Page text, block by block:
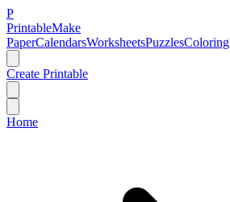
P
PrintableMake
PaperCalendarsWorksheetsPuzzlesColoring
Create Printable
Home